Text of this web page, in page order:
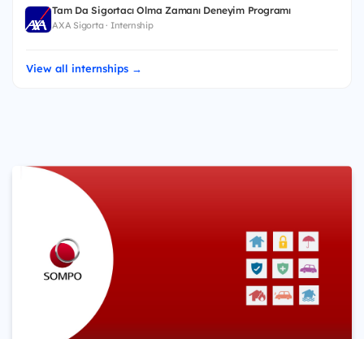
Tam Da Sigortacı Olma Zamanı Deneyim Programı
AXA Sigorta · Internship
View all internships →